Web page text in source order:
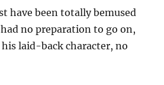
have been totally bemused
no preparation to go on,
laid-back character, no